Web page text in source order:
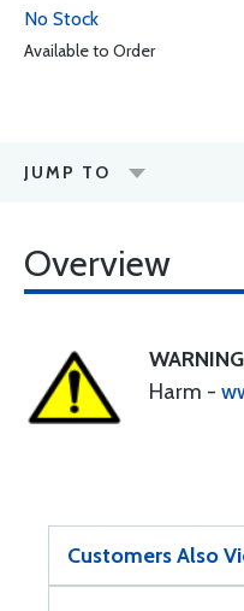
No Stock
Available to Order
JUMP TO
Overview
WARNING
Harm -
Customers Also